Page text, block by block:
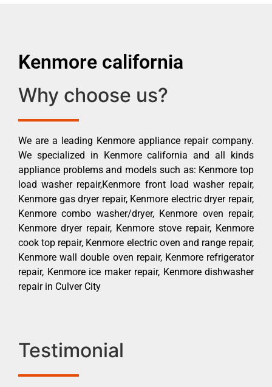
Kenmore california
Why choose us?
We are a leading Kenmore appliance repair company.
We specialized in Kenmore california and all kinds
appliance problems and models such as: Kenmore top
load washer repair,Kenmore front load washer repair,
Kenmore gas dryer repair, Kenmore electric dryer repair,
Kenmore combo washer/dryer, Kenmore oven repair,
Kenmore dryer repair, Kenmore stove repair, Kenmore
cook top repair, Kenmore electric oven and range repair,
Kenmore wall double oven repair, Kenmore refrigerator
repair, Kenmore ice maker repair, Kenmore dishwasher
repair in Culver City
Testimonial